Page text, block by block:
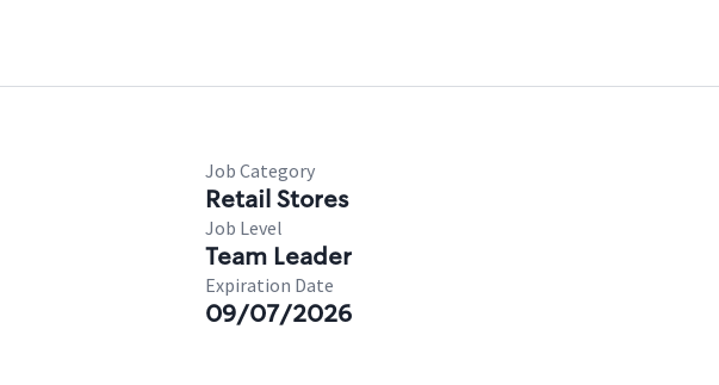
Job Category
Retail Stores
Job Level
Team Leader
Expiration Date
09/07/2026